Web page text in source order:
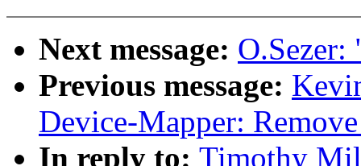
Next message: O.Sezer:
Previous message:
Device-Mapper:
In reply to: Timothy